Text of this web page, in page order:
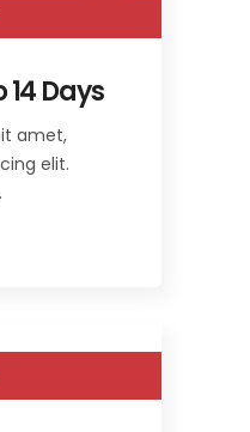
Days
amet,
elit.